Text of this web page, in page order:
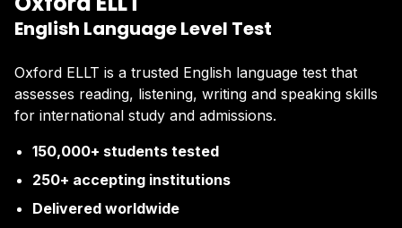
English Language Level Test
Oxford ELLT is a trusted English language test that
assesses reading, listening, writing and speaking skills
for international study and admissions.
150,000+ students tested
250+ accepting institutions
Delivered worldwide